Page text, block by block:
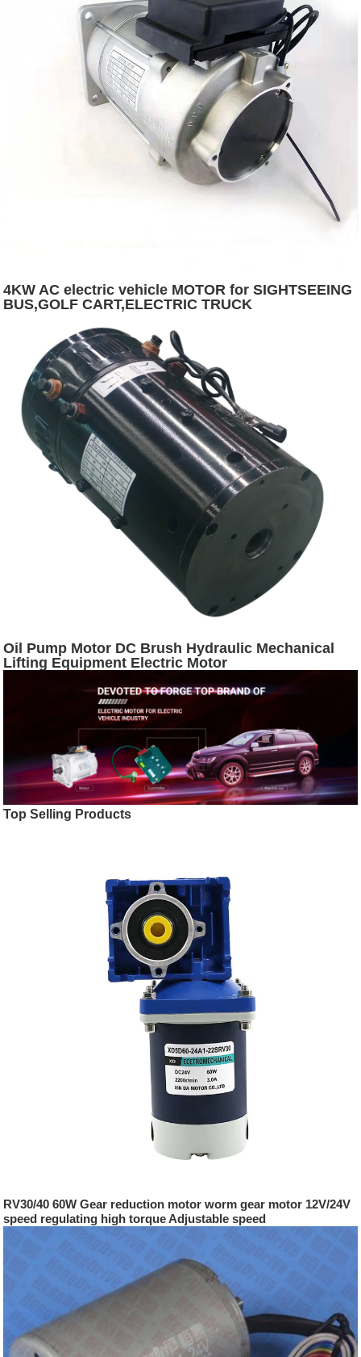
4KW AC electric vehicle MOTOR for SIGHTSEEING
BUS,GOLF CART,ELECTRIC TRUCK
Oil Pump Motor DC Brush Hydraulic Mechanical
Lifting Equipment Electric Motor
Top Selling Products
RV30/40 60W Gear reduction motor worm gear motor 12V/24V
speed regulating high torque Adjustable speed